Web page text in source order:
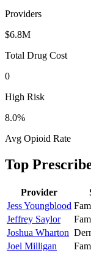
Providers
$6.8M
Total Drug Cost
0
High Risk
8.0%
Avg Opioid Rate
Top
Provider
Jess Youngblood
Jeffrey Saylor
Joshua Wharton
Joel Milligan